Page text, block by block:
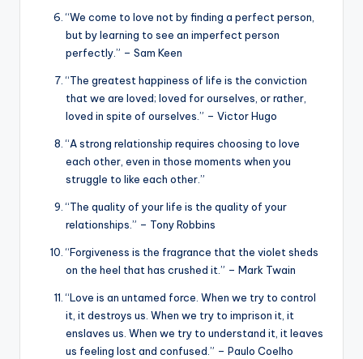
“We come to love not by finding a perfect person,
but by learning to see an imperfect person
perfectly.” – Sam Keen
“The greatest happiness of life is the conviction
that we are loved; loved for ourselves, or rather,
loved in spite of ourselves.” – Victor Hugo
“A strong relationship requires choosing to love
each other, even in those moments when you
struggle to like each other.”
“The quality of your life is the quality of your
relationships.” – Tony Robbins
“Forgiveness is the fragrance that the violet sheds
on the heel that has crushed it.” – Mark Twain
“Love is an untamed force. When we try to control
it, it destroys us. When we try to imprison it, it
enslaves us. When we try to understand it, it leaves
us feeling lost and confused.” – Paulo Coelho